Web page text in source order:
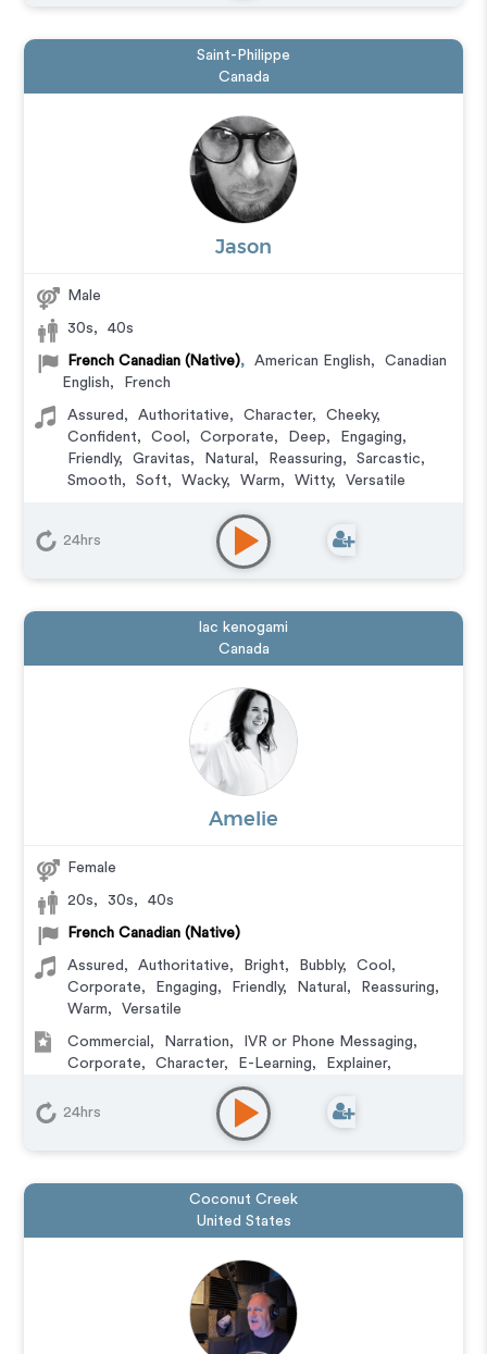
Saint-Philippe
Canada
Jason
Male
30s, 40s
French Canadian (Native), American English,
Canadian
English, French
Assured , Authoritative, Character, Cheeky,
Confident, Cool , Corporate, Deep, Engaging,
Friendly, Gravitas, Natural , Reassuring, Sarcastic,
Smooth, Soft, Wacky, Warm, Witty, Versatile
24hrs
lac kenogami
Canada
Amelie
Female
20s, 30s, 40s
French Canadian (Native)
Assured , Authoritative, Bright, Bubbly, Cool ,
Corporate, Engaging, Friendly, Natural , Reassuring,
Warm, Versatile
Commercial , Narration, IVR or Phone Messaging,
Corporate, Character, E-Learning, Explainer,
24hrs
Coconut Creek
United States